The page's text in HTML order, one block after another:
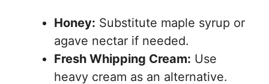
Honey: Substitute maple syrup or
agave nectar if needed.
Fresh Whipping Cream: Use
heavy cream as an alternative.